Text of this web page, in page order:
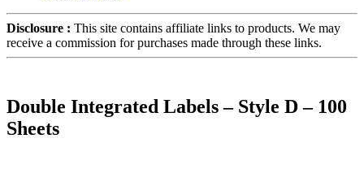
Disclosure : This site contains affiliate links to products. We may
receive a commission for purchases made through these links.
Double Integrated Labels – Style D – 100
Sheets